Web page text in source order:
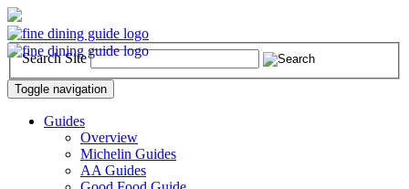
Search Site
Toggle navigation
Guides
Overview
Michelin Guides
AA Guides